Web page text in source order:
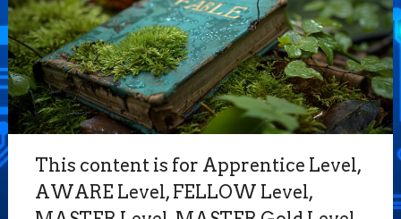
This content is for Apprentice Level,
AWARE Level, FELLOW Level,